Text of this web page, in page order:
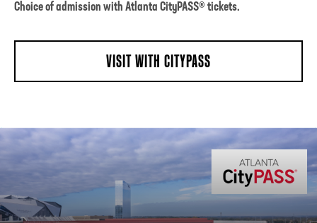
Choice of admission with Atlanta CityPASS® tickets.
VISIT WITH CITYPASS